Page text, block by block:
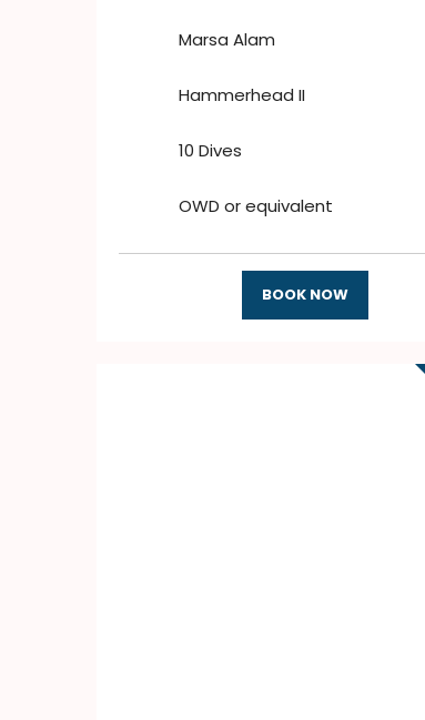
Marsa Alam
Hammerhead II
10 Dives
OWD or equivalent
BOOK NOW